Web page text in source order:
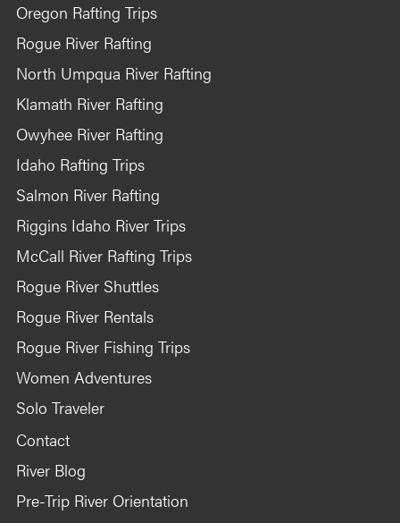
Oregon Rafting Trips
Rogue River Rafting
North Umpqua River Rafting
Klamath River Rafting
Owyhee River Rafting
Idaho Rafting Trips
Salmon River Rafting
Riggins Idaho River Trips
McCall River Rafting Trips
Rogue River Shuttles
Rogue River Rentals
Rogue River Fishing Trips
Women Adventures
Solo Traveler
Contact
River Blog
Pre-Trip River Orientation